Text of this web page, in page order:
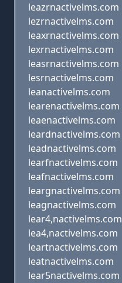
leazrnactivelms.com
lezrnactivelms.com
leaxrnactivelms.com
lexrnactivelms.com
leasrnactivelms.com
lesrnactivelms.com
leanactivelms.com
learenactivelms.com
leaenactivelms.com
leardnactivelms.com
leadnactivelms.com
learfnactivelms.com
leafnactivelms.com
leargnactivelms.com
leagnactivelms.com
lear4,nactivelms.com
lea4,nactivelms.com
leartnactivelms.com
leatnactivelms.com
lear5nactivelms.com